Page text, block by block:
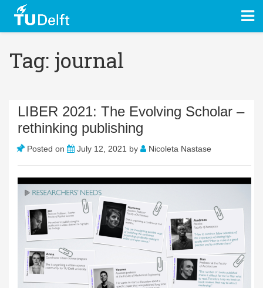
Tag: journal
LIBER 2021: The Evolving Scholar –
rethinking publishing
Posted on July 12, 2021 by Nicoleta Nastase